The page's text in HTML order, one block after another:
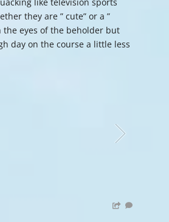
they are ” cute” or a ”
the eyes of the beholder but
day on the course a little less